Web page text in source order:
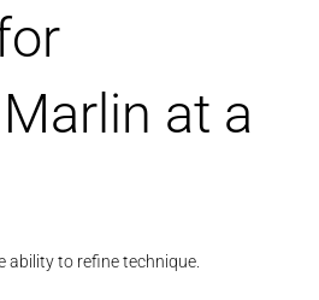
at a
ability to refine technique.